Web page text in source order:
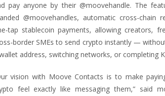
pay anyone by their @moovehandle. The
@moovehandles, automatic cross-chain
tap stablecoin payments, allowing creators,
border SMEs to send crypto instantly —
address, switching networks, or completing
vision with Moove Contacts is to make
feel exactly like messaging them,” said